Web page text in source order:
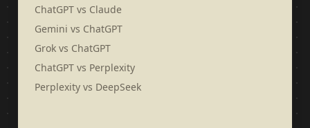
ChatGPT vs Claude
Gemini vs ChatGPT
Grok vs ChatGPT
ChatGPT vs Perplexity
Perplexity vs DeepSeek